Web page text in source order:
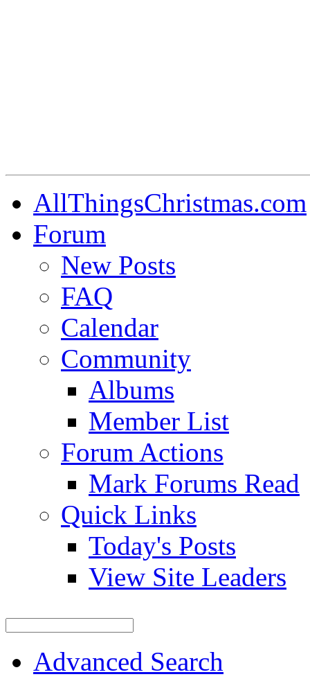
AllThingsChristmas.com
Forum
New Posts
FAQ
Calendar
Community
Albums
Member List
Forum Actions
Mark Forums Read
Quick Links
Today's Posts
View Site Leaders
Advanced Search